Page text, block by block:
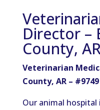
Director –
County,
Veterinarian
County, AR – #9749
Our animal